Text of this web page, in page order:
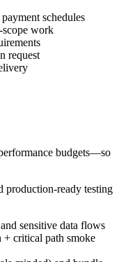
schedules
work
request
budgets—so
production-ready testing
sensitive data flows
critical path smoke